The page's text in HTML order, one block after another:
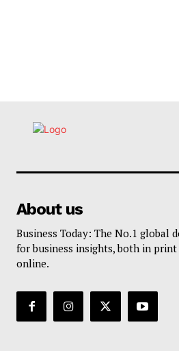
About us
Business Today: The No.1 global
for business insights, both in print
online.